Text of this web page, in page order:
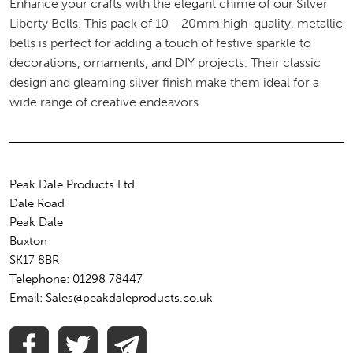
Enhance your crafts with the elegant chime of our Silver
Liberty Bells. This pack of 10 - 20mm high-quality, metallic
bells is perfect for adding a touch of festive sparkle to
decorations, ornaments, and DIY projects. Their classic
design and gleaming silver finish make them ideal for a
wide range of creative endeavors.
Peak Dale Products Ltd
Dale Road
Peak Dale
Buxton
SK17 8BR
Telephone: 01298 78447
Email: Sales@peakdaleproducts.co.uk